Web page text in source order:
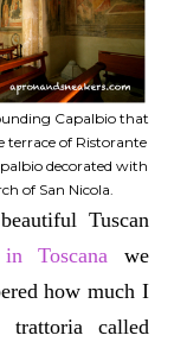
Capalbio that
terrace of Ristorante
decorated with
of San Nicola.
Tuscan
Toscana we
how much I
called